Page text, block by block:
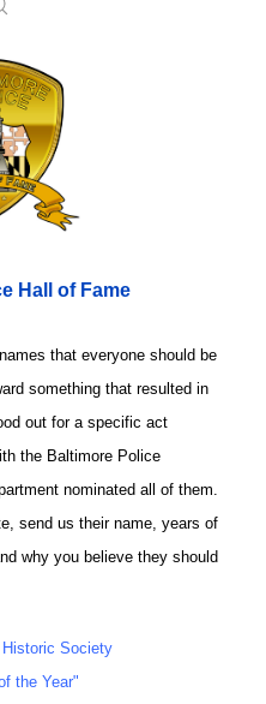
Hall of Fame
that everyone should be
something that resulted in
out for a specific act
the Baltimore Police
nominated all of them.
send us their name, years of
why you believe they should
Society
Year"